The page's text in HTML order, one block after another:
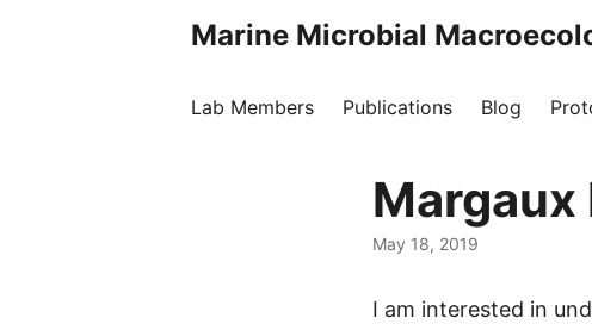
Marine Microbial
Lab Members Publications Blog
Margaux
May 18, 2019
I am interested in